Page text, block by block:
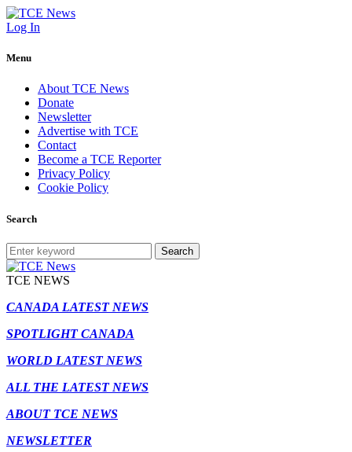
Log In
Menu
About TCE News
Donate
Newsletter
Advertise with TCE
Contact
Become a TCE Reporter
Privacy Policy
Cookie Policy
Search
Search
TCE NEWS
CANADA LATEST NEWS
SPOTLIGHT CANADA
WORLD LATEST NEWS
ALL THE LATEST NEWS
ABOUT TCE NEWS
NEWSLETTER